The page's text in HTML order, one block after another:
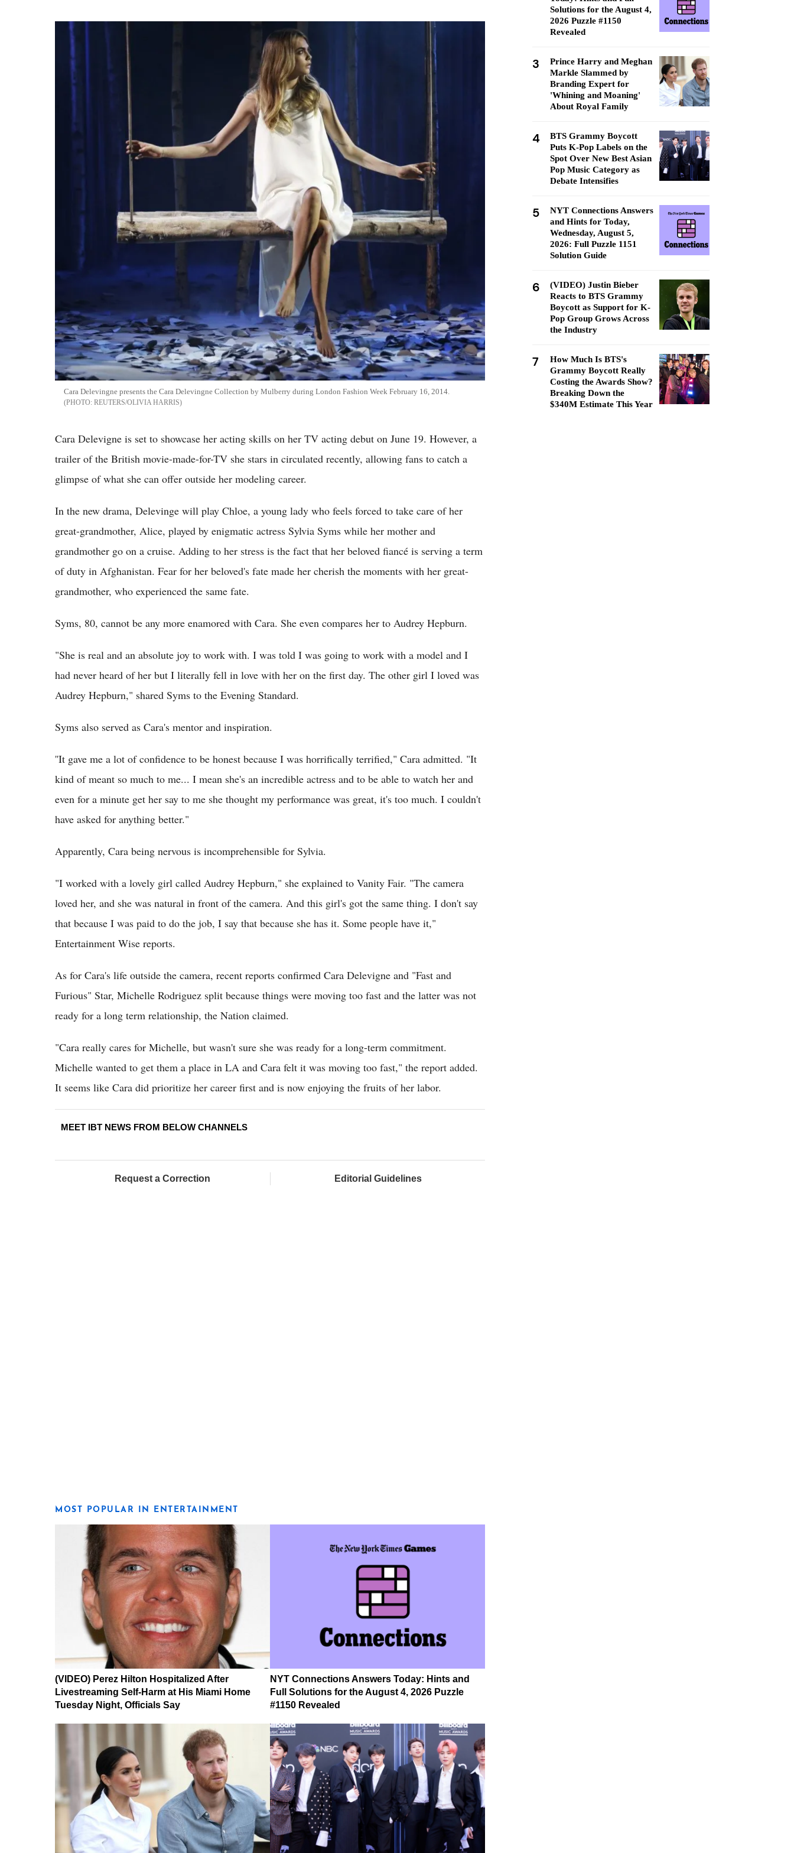
Cara Delevingne presents the Cara Delevingne Collection by Mulberry during London Fashion Week February 16, 2014.
REUTERS/OLIVIA HARRIS
Cara Delevigne is set to showcase her acting skills on her TV acting debut on June 19. However, a
trailer of the British movie-made-for-TV she stars in circulated recently, allowing fans to catch a
glimpse of what she can offer outside her modeling career.
In the new drama, Delevinge will play Chloe, a young lady who feels forced to take care of her
great-grandmother, Alice, played by enigmatic actress Sylvia Syms while her mother and
grandmother go on a cruise. Adding to her stress is the fact that her beloved fiancé is serving a term
of duty in Afghanistan. Fear for her beloved's fate made her cherish the moments with her great-
grandmother, who experienced the same fate.
Syms, 80, cannot be any more enamored with Cara. She even compares her to Audrey Hepburn.
"She is real and an absolute joy to work with. I was told I was going to work with a model and I
had never heard of her but I literally fell in love with her on the first day. The other girl I loved was
Audrey Hepburn," shared Syms to the Evening Standard.
Syms also served as Cara's mentor and inspiration.
''It gave me a lot of confidence to be honest because I was horrifically terrified," Cara admitted. "It
kind of meant so much to me... I mean she's an incredible actress and to be able to watch her and
even for a minute get her say to me she thought my performance was great, it's too much. I couldn't
have asked for anything better."
Apparently, Cara being nervous is incomprehensible for Sylvia.
"I worked with a lovely girl called Audrey Hepburn," she explained to Vanity Fair. "The camera
loved her, and she was natural in front of the camera. And this girl's got the same thing. I don't say
that because I was paid to do the job, I say that because she has it. Some people have it,"
Entertainment Wise reports.
As for Cara's life outside the camera, recent reports confirmed Cara Delevigne and "Fast and
Furious" Star, Michelle Rodriguez split because things were moving too fast and the latter was not
ready for a long term relationship, the Nation claimed.
"Cara really cares for Michelle, but wasn't sure she was ready for a long-term commitment.
Michelle wanted to get them a place in LA and Cara felt it was moving too fast," the report added.
It seems like Cara did prioritize her career first and is now enjoying the fruits of her labor.
MEET IBT NEWS FROM BELOW CHANNELS
Request a Correction Editorial Guidelines
MOST POPULAR IN ENTERTAINMENT
(VIDEO) Perez Hilton Hospitalized After
Livestreaming Self-Harm at His Miami Home
Tuesday Night, Officials Say
NYT Connections Answers Today: Hints and
Full Solutions for the August 4, 2026 Puzzle
#1150 Revealed
Solutions for the August 4,
2026 Puzzle #1150
Revealed
3
Prince Harry and Meghan
Markle Slammed by
Branding Expert for
'Whining and Moaning'
About Royal Family
4
BTS Grammy Boycott
Puts K-Pop Labels on the
Spot Over New Best Asian
Pop Music Category as
Debate Intensifies
5
NYT Connections Answers
and Hints for Today,
Wednesday, August 5,
2026: Full Puzzle 1151
Solution Guide
6
(VIDEO) Justin Bieber
Reacts to BTS Grammy
Boycott as Support for K-
Pop Group Grows Across
the Industry
7
How Much Is BTS's
Grammy Boycott Really
Costing the Awards Show?
Breaking Down the
$340M Estimate This Year